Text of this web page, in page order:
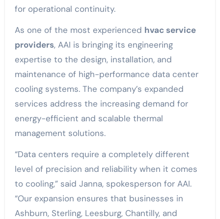
for operational continuity.
As one of the most experienced hvac service
providers, AAI is bringing its engineering
expertise to the design, installation, and
maintenance of high-performance data center
cooling systems. The company’s expanded
services address the increasing demand for
energy-efficient and scalable thermal
management solutions.
“Data centers require a completely different
level of precision and reliability when it comes
to cooling,” said Janna, spokesperson for AAI.
“Our expansion ensures that businesses in
Ashburn, Sterling, Leesburg, Chantilly, and